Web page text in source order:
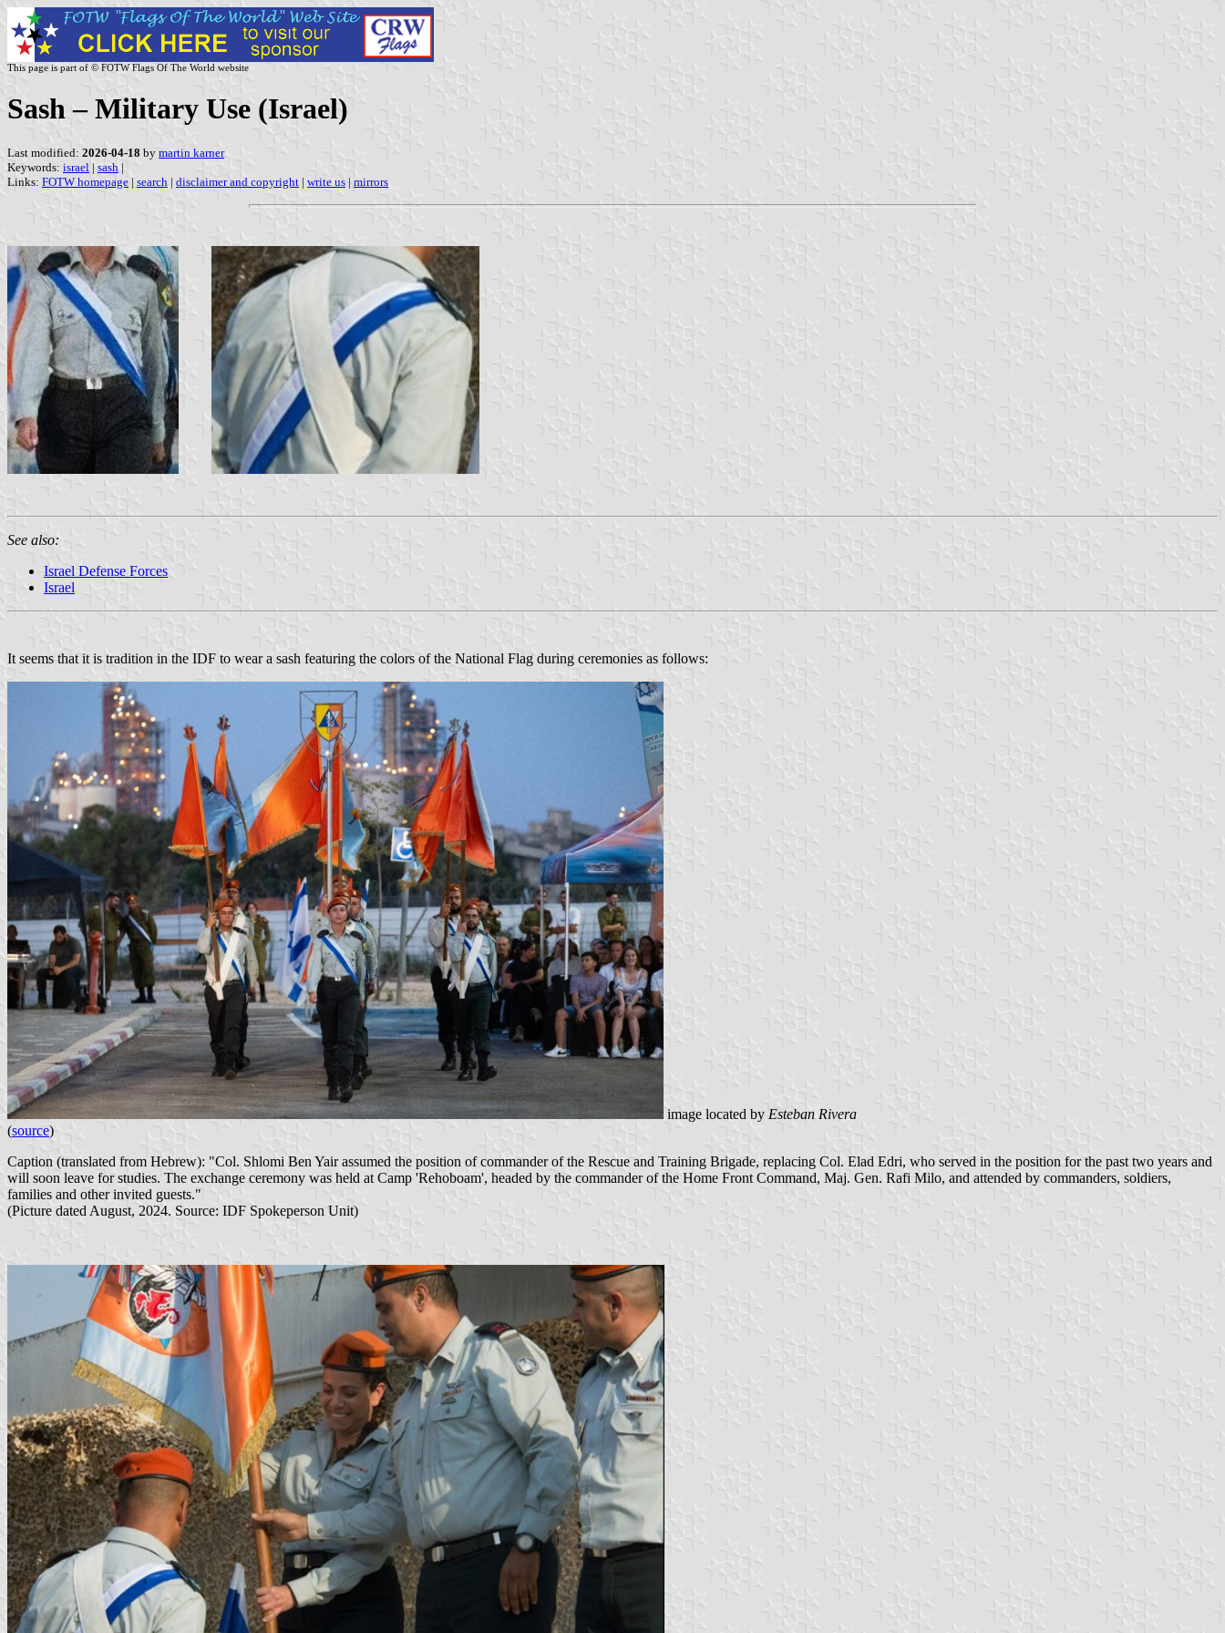
This page is part of © FOTW Flags Of The World website
Sash – Military Use (Israel)
Last modified: 2026-04-18 by martin karner
Keywords: israel | sash |
Links: FOTW homepage | search | disclaimer and copyright | write us | mirrors
See also:
Israel Defense Forces
Israel
It seems that it is tradition in the IDF to wear a sash featuring the colors of the National Flag during ceremonies as follows:
image located by Esteban Rivera
(source)
Caption (translated from Hebrew): "Col. Shlomi Ben Yair assumed the position of commander of the Rescue and Training Brigade, replacing Col. Elad Edri, who served in the position for the past two years and
will soon leave for studies. The exchange ceremony was held at Camp 'Rehoboam', headed by the commander of the Home Front Command, Maj. Gen. Rafi Milo, and attended by commanders, soldiers,
families and other invited guests."
(Picture dated August, 2024. Source: IDF Spokeperson Unit)